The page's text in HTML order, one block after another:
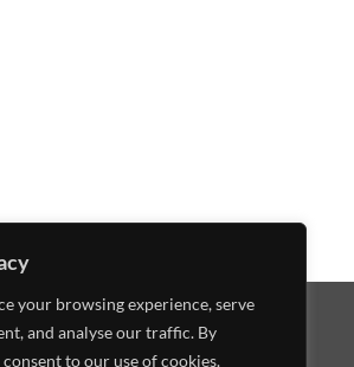
your browsing experience, serve
and analyse our traffic. By
to our use of cookies.
MasterCardAmericanDiscover